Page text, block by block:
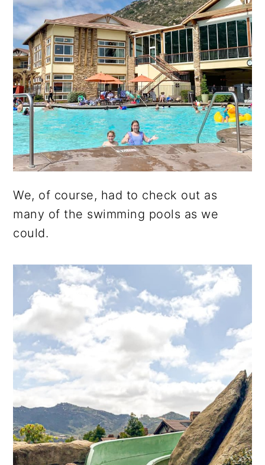
We, of course, had to check out as
many of the swimming pools as we
could.